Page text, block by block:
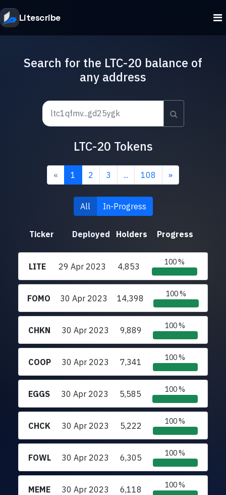
Litescribe
Search for the LTC-20 balance of
any address
LTC-20 Tokens
« 1 2 3 ... 108 »
All In-Progress
Ticker Deployed Holders Progress
LITE 29 Apr 2023 4,853 100 %
FOMO 30 Apr 2023 14,398 100 %
CHKN 30 Apr 2023 9,889 100 %
COOP 30 Apr 2023 7,341 100 %
EGGS 30 Apr 2023 5,585 100 %
CHCK 30 Apr 2023 5,222 100 %
FOWL 30 Apr 2023 6,305 100 %
MEME 30 Apr 2023 6,118 100 %